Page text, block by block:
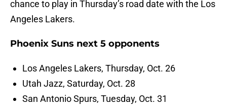
chance to play in Thursday’s road date with the Los
Angeles Lakers.
Phoenix Suns next 5 opponents
Los Angeles Lakers, Thursday, Oct. 26
Utah Jazz, Saturday, Oct. 28
San Antonio Spurs, Tuesday, Oct. 31